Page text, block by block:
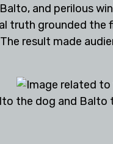
and perilous
grounded the
result made
the dog and Balto